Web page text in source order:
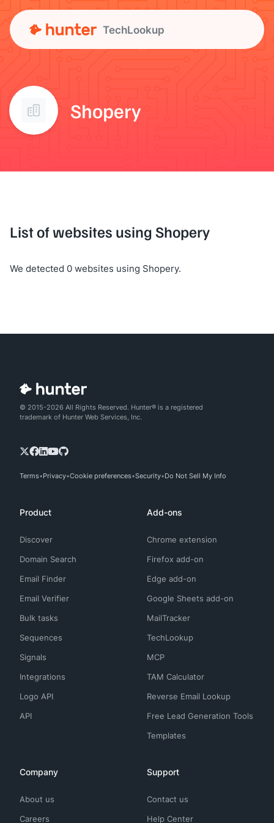
TechLookup
Shopery
List of websites using Shopery
We detected 0 websites using Shopery.
© 2015-2026 All Rights Reserved. Hunter® is a registered
trademark of Hunter Web Services, Inc.
Terms Privacy Cookie preferences Security Do Not Sell My Info
Product
Discover
Domain Search
Email Finder
Email Verifier
Bulk tasks
Sequences
Signals
Integrations
Logo API
API
Add-ons
Chrome extension
Firefox add-on
Edge add-on
Google Sheets add-on
MailTracker
TechLookup
MCP
TAM Calculator
Reverse Email Lookup
Free Lead Generation Tools
Templates
Company
About us
Careers
Support
Contact us
Help Center